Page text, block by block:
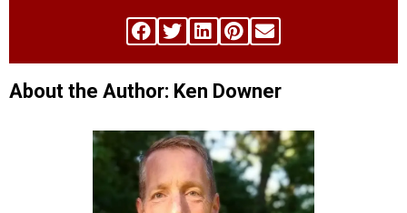
About the Author: Ken Downer